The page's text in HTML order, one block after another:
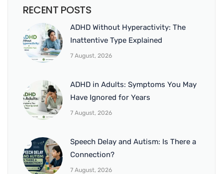
RECENT POSTS
ADHD Without Hyperactivity: The
Inattentive Type Explained
7 August, 2026
ADHD in Adults: Symptoms You May
Have Ignored for Years
7 August, 2026
Speech Delay and Autism: Is There a
Connection?
7 August, 2026